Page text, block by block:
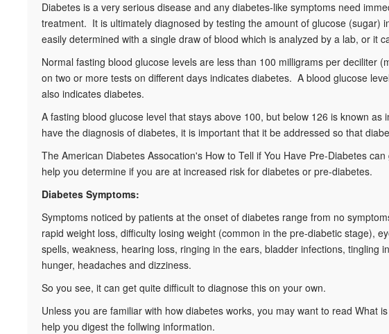
Diabetes is a very serious disease and any diabetes-like symptoms need
treatment. It is ultimately diagnosed by testing the amount of glucose
easily determined with a single draw of blood which is analyzed by a lab, or it
Normal fasting blood glucose levels are less than 100 milligrams per deciliter
on two or more tests on different days indicates diabetes. A blood glucose
also indicates diabetes.
A fasting blood glucose level that stays above 100, but below 126 is known
have the diagnosis of diabetes, it is important that it be addressed so that
The American Diabetes Assocation's How to Tell if You Have Pre-Diabetes
help you determine if you are at increased risk for diabetes or pre-diabetes.
Diabetes Symptoms:
Symptoms noticed by patients at the onset of diabetes range from no
rapid weight loss, difficulty losing weight (common in the pre-diabetic stage),
spells, weakness, hearing loss, ringing in the ears, bladder infections,
hunger, headaches and dizziness.
So you see, it can get quite difficult to diagnose this on your own.
Unless you are familiar with how diabetes works, you may want to read What
help you digest the follwing information.